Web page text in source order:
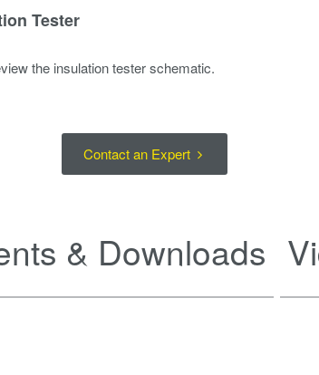
Tester
the insulation tester schematic.
Contact an Expert
& Downloads